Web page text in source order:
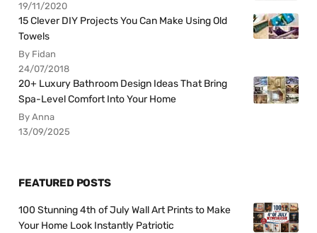
19/11/2020
15 Clever DIY Projects You Can Make Using Old
Towels
By Fidan
24/07/2018
20+ Luxury Bathroom Design Ideas That Bring
Spa-Level Comfort Into Your Home
By Anna
13/09/2025
FEATURED POSTS
100 Stunning 4th of July Wall Art Prints to Make
Your Home Look Instantly Patriotic